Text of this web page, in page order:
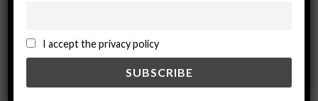
February 2024
December 2023
I accept the privacy policy